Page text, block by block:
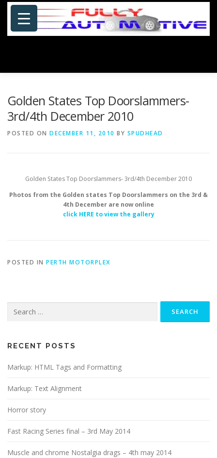
Skip
content
Golden States Top Doorslammers-
3rd/4th December 2010
POSTED ON DECEMBER 11, 2010 BY SPUDHEAD
Golden States Top Doorslammers- 3rd/4th December 2010
Photos from the Golden states Top Doorslammers on the 3rd &
4th December are now online
click HERE to view the gallery
POSTED IN PERTH MOTORPLEX
for:
RECENT POSTS
Markup: HTML Tags and Formatting
Markup: Text Alignment
Horror story
Fast Racing Series final – 3rd May 2014
Muscle and chrome Nostalgia drags – 4th may 2014